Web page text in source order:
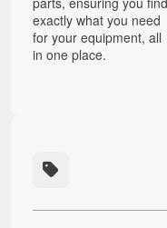
exactly what you need
for your equipment, all
in one place.